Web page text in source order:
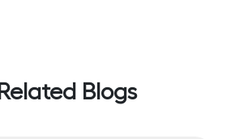
Related Blogs